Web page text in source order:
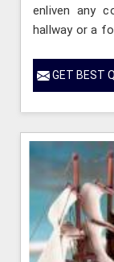
enliven any
hallway or a
GET BEST